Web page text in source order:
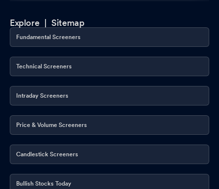
Explore |Sitemap
Fundamental Screeners
Technical Screeners
Intraday Screeners
Price & Volume Screeners
Candlestick Screeners
Bullish Stocks Today